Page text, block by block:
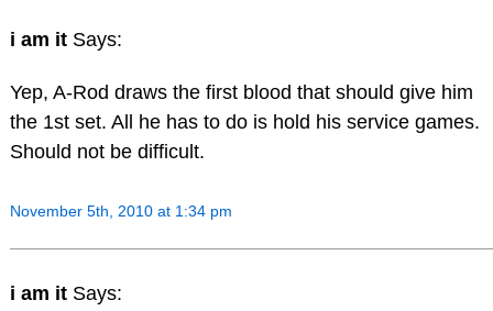
i am it Says:
Yep, A-Rod draws the first blood that should give him
the 1st set. All he has to do is hold his service games.
Should not be difficult.
November 5th, 2010 at 1:34 pm
i am it Says: